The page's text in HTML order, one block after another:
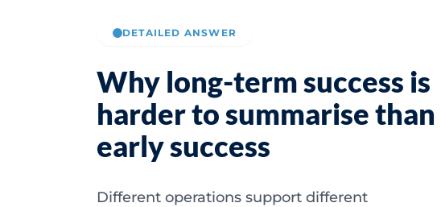
DETAILED ANSWER
Why long-term success is
harder to summarise than
early success
Different operations support different